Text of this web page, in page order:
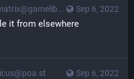
Sep 6, 2022
it from elsewhere
Sep 6, 2022